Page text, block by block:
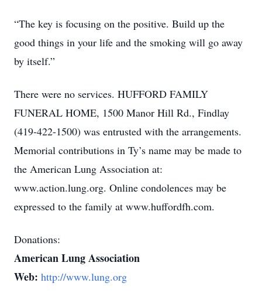
“The key is focusing on the positive. Build up the
good things in your life and the smoking will go away
by itself.”
There were no services. HUFFORD FAMILY
FUNERAL HOME, 1500 Manor Hill Rd., Findlay
(419-422-1500) was entrusted with the arrangements.
Memorial contributions in Ty’s name may be made to
the American Lung Association at:
www.action.lung.org. Online condolences may be
expressed to the family at www.huffordfh.com.
Donations:
American Lung Association
Web: http://www.lung.org